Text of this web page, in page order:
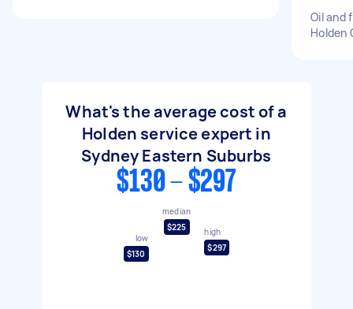
Oil and
Holden
What's the average cost of a
Holden service expert in
Sydney Eastern Suburbs
$130 - $297
low
$130
median
$225
high
$297